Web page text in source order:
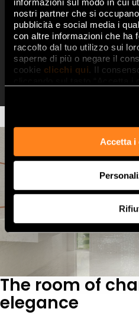
nostri partner che si
pubblicità e social media i
con altre informazioni che ha
raccolto dal tuo utilizzo sui
saperne di più o negare il
cookie clicchi qui. Il
Accetta i
decorations in
dimensional,
decorations, and
metal liners inPink
Silver, Satinato
Micromatita
The room of
elegance